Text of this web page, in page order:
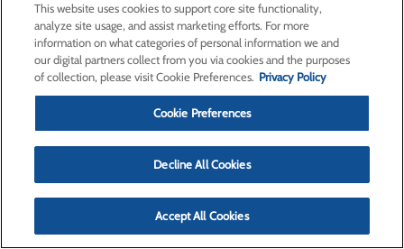
and free of charge. We do not share Personal
Information for direct marketing purposes.
Right to Appeal.You may have the right to appeal our
denial of any request you make under this section. To
exercise your right to appeal, please submit an appeal
request via the information in theContact Ussection
below or using the Your Privacy Choices form. Within
the certain timeframe of receipt of your appeal, as
writing of any action taken or not taken in response to
your appeal, including a written explanation of the
reasons for the decisions. If we deny your appeal, you
may contact the Attorney General or another
authority which we will help you identify.
To learn more about whether you are guaranteed certain
This website uses cookies to support core site functionality,
analyze site usage, and assist marketing efforts. For more
information on what categories of personal information we and
our digital partners collect from you via cookies and the purposes
of collection, please visit Cookie Preferences. Privacy Policy
Cookie Preferences
Decline All Cookies
Accept All Cookies